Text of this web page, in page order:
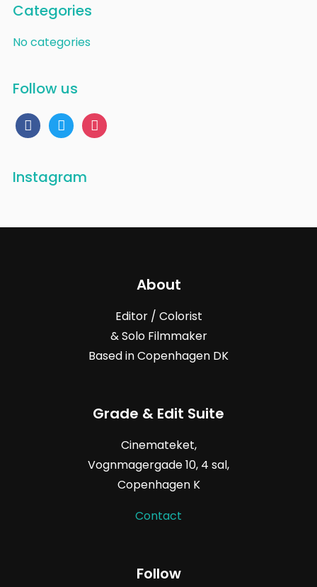
Categories
No categories
Follow us
facebooktwitterinstagram
Instagram
About
Editor / Colorist
& Solo Filmmaker
Based in Copenhagen DK
Grade & Edit Suite
Cinemateket,
Vognmagergade10, 4 sal,
Copenhagen K
Contact
Follow